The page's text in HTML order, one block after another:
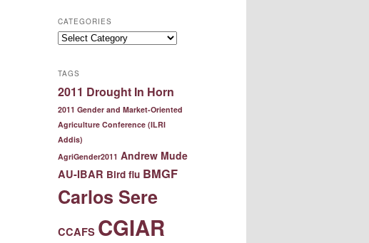
CATEGORIES
Categories
TAGS
2011 Drought In Horn
2011 Gender and Market-Oriented
Agriculture Conference (ILRI
Addis)
AgriGender2011 Andrew Mude
AU-IBAR Bird flu BMGF
Carlos Sere
CCAFS CGIAR